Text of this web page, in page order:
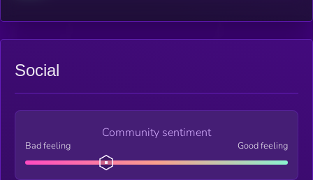
Social
Community sentiment
Bad feeling Good feeling